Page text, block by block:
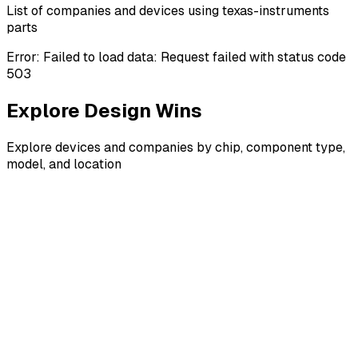
List of companies and devices using texas-instruments
parts
Error: Failed to load data: Request failed with status code
503
Explore Design Wins
Explore devices and companies by chip, component type,
model, and location